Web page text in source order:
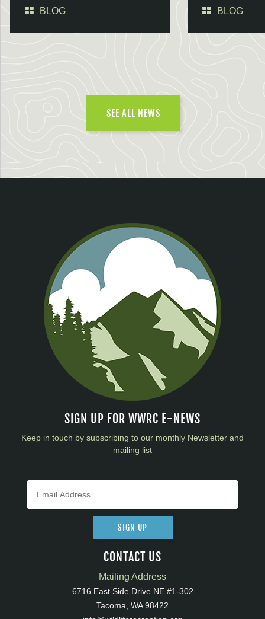
BLOG BLOG
SEE ALL NEWS
SIGN UP FOR WWRC E-NEWS
Keep in touch by subscribing to our monthly Newsletter and
mailing list
SIGN UP
CONTACT US
Mailing Address
6716 East Side Drive NE #1-302
Tacoma, WA 98422